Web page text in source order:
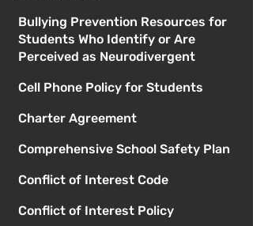
Bullying Prevention Resources for
Students Who Identify or Are
Perceived as Neurodivergent
Cell Phone Policy for Students
Charter Agreement
Comprehensive School Safety Plan
Conflict of Interest Code
Conflict of Interest Policy